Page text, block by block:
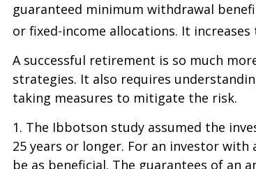
guaranteed minimum withdrawal
or fixed-income allocations. It
A successful retirement is so much
strategies. It also requires
taking measures to mitigate the risk.
1. The Ibbotson study assumed the
25 years or longer. For an investor
be as beneficial. The guarantees of an